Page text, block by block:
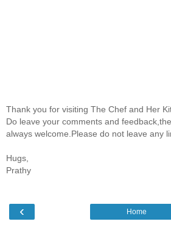
Thank you for visiting The Chef and Her
Do leave your comments and
always welcome.Please do not leave any
Hugs,
Prathy
‹ Home